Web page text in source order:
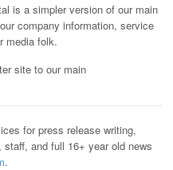
is a simpler version of our main
company information, service
media folk.
site to our main
for press release writing,
and full 16+ year old news
.